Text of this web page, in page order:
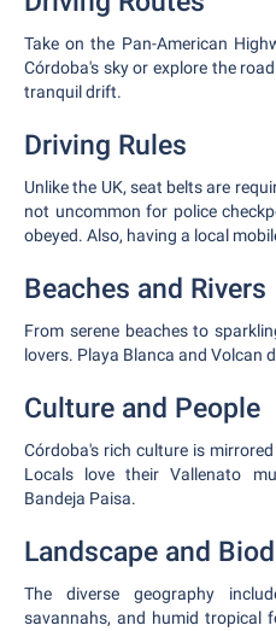
Take on the Pan-American
Córdoba's sky or explore the
tranquil drift.
Driving Rules
Unlike the UK, seat belts are
not uncommon for police
obeyed. Also, having a local
Beaches and Rivers
From serene beaches to
lovers. Playa Blanca and Volcan
Culture and People
Córdoba's rich culture is
Locals love their Vallenato
Bandeja Paisa.
Landscape and
The diverse geography
savannahs, and humid tropical